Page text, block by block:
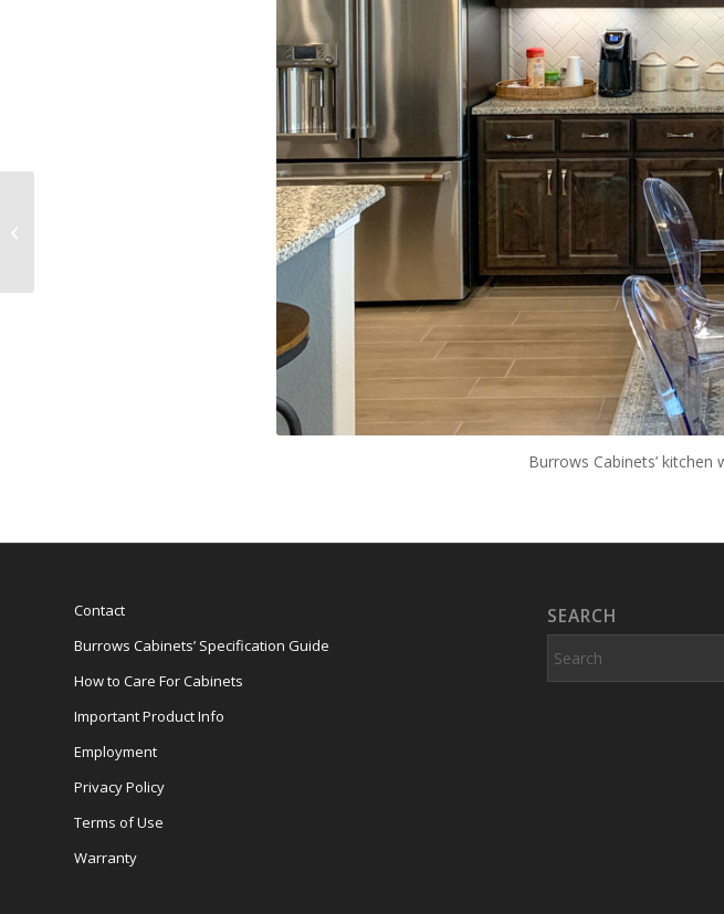
Burrows Cabinets’
Contact
Burrows Cabinets’ Specification Guide
How to Care For Cabinets
Important Product Info
Employment
Privacy Policy
Terms of Use
Warranty
SEARCH